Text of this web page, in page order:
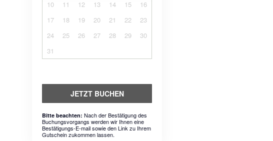
10
11 12 13 14 15
16
17
18 19 20 21 22
23
24
25 26 27 28 29
30
31
JETZT BUCHEN
Bitte beachten: Nach der Bestätigung des
Buchungsvorgangs werden wir Ihnen eine
Bestätigungs-E-mail sowie den Link zu Ihrem
Gutschein zukommen lassen.